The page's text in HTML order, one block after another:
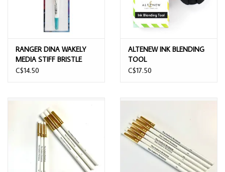
RANGER DINA WAKELY
MEDIA STIFF BRISTLE
BRUSH 1.75"
C$14.50
ALTENEW INK BLENDING
TOOL
C$17.50